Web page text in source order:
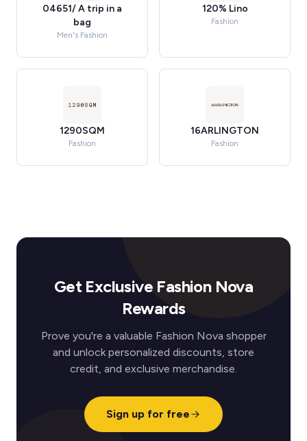
04651/ A trip in a
bag
Men's Fashion
120% Lino
Fashion
1290SQM
Fashion
16ARLINGTON
Fashion
Get Exclusive Fashion Nova
Rewards
Prove you're a valuable Fashion Nova shopper
and unlock personalized discounts, store
credit, and exclusive merchandise.
Sign up for free